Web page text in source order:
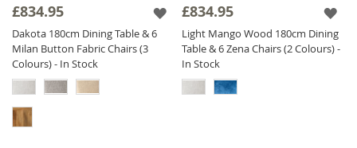
£834.95
Dakota 180cm Dining Table & 6
Milan Button Fabric Chairs (3
Colours) - In Stock
£834.95
Light Mango Wood 180cm Dining
Table & 6 Zena Chairs (2 Colours) -
In Stock